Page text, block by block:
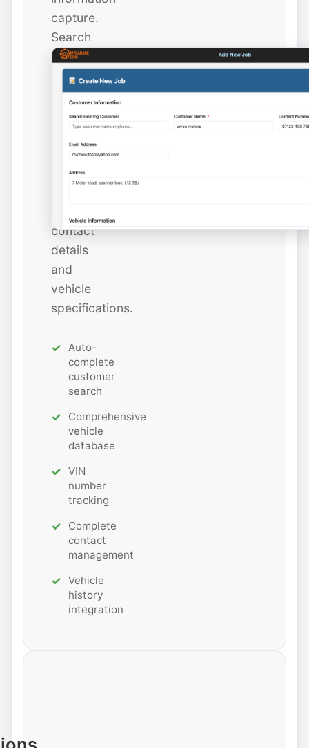
capture.
Search
existing
customers
instantly
new
ones
contact
details
and
vehicle
specifications.
Auto-
complete
customer
search
Comprehensive
vehicle
database
VIN
number
tracking
Complete
contact
management
Vehicle
history
integration